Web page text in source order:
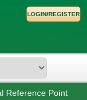
LOGIN/REGISTER
Reference Point